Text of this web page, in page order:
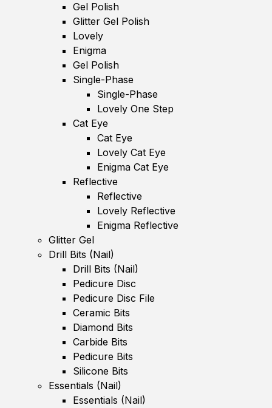
Gel Polish
Glitter Gel Polish
Lovely
Enigma
Gel Polish
Single-Phase
Single-Phase
Lovely One Step
Cat Eye
Cat Eye
Lovely Cat Eye
Enigma Cat Eye
Reflective
Reflective
Lovely Reflective
Enigma Reflective
Glitter Gel
Drill Bits (Nail)
Drill Bits (Nail)
Pedicure Disc
Pedicure Disc File
Ceramic Bits
Diamond Bits
Carbide Bits
Pedicure Bits
Silicone Bits
Essentials (Nail)
Essentials (Nail)